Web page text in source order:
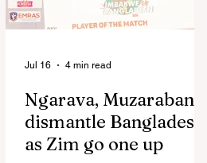
in Australia, are one of 12 nations
taking part in the Nation
Ngarava, Muzarabani
dismantle Bangladesh
as Zim go one up
Jul 16 4 min read